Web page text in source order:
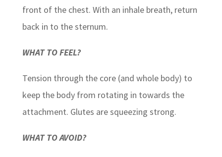
front of the chest. With an inhale breath, return
back in to the sternum.
WHAT TO FEEL?
Tension through the core (and whole body) to
keep the body from rotating in towards the
attachment. Glutes are squeezing strong.
WHAT TO AVOID?